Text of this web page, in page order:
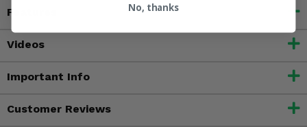
Features
Videos
Important Info
Customer Reviews
No, thanks